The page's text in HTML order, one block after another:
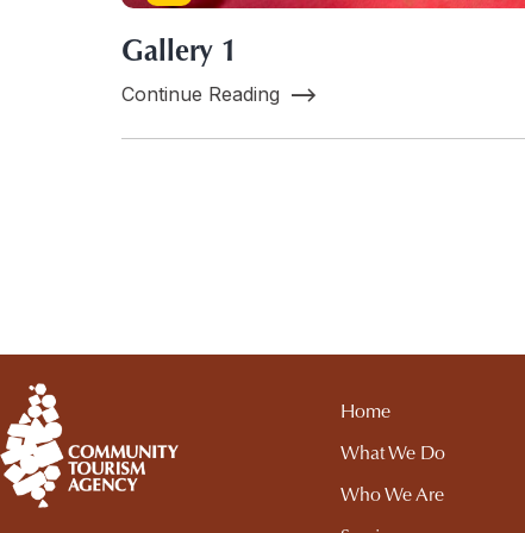
Gallery 1
Continue Reading
Home
What We Do
Who We Are